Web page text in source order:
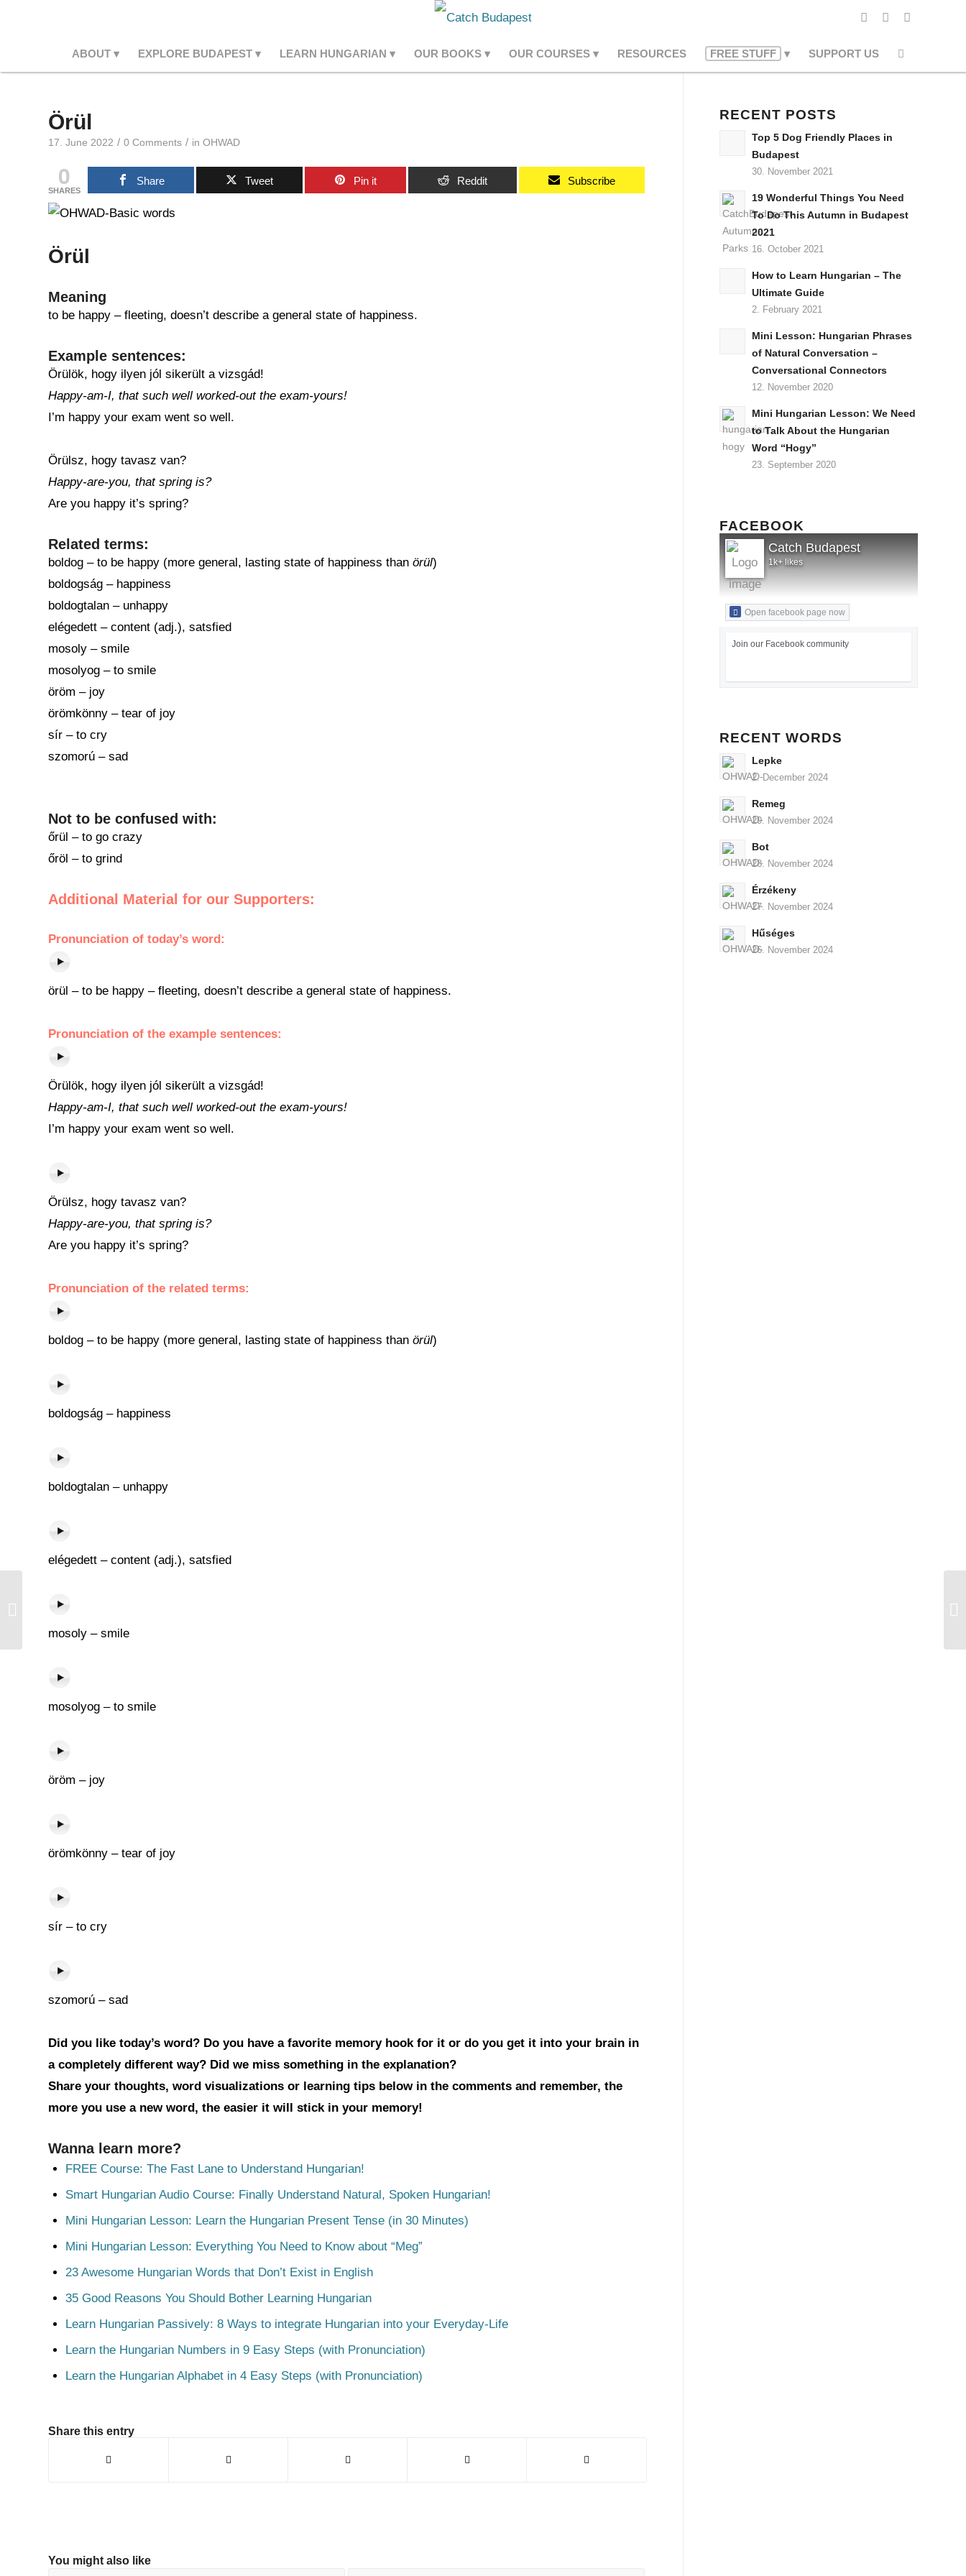
ABOUT EXPLORE BUDAPEST LEARN HUNGARIAN OUR BOOKS OUR COURSES RESOURCES FREE STUFF SUPPORT US
Örül
17. June 2022 / 0 Comments / in OHWAD
0
SHARES
Share Tweet Pin it Reddit Subscribe
Örül
Meaning
to be happy – fleeting, doesn’t describe a general state of happiness.
Example sentences:
Örülök, hogy ilyen jól sikerült a vizsgád!
Happy-am-I, that such well worked-out the exam-yours!
I’m happy your exam went so well.
Örülsz, hogy tavasz van?
Happy-are-you, that spring is?
Are you happy it’s spring?
Related terms:
boldog – to be happy (more general, lasting state of happiness than örül)
boldogság – happiness
boldogtalan – unhappy
elégedett – content (adj.), satsfied
mosoly – smile
mosolyog – to smile
öröm – joy
örömkönny – tear of joy
sír – to cry
szomorú – sad
Not to be confused with:
őrül – to go crazy
őröl – to grind
Additional Material for our Supporters:
Pronunciation of today’s word:
örül – to be happy – fleeting, doesn’t describe a general state of happiness.
Pronunciation of the example sentences:
Örülök, hogy ilyen jól sikerült a vizsgád!
Happy-am-I, that such well worked-out the exam-yours!
I’m happy your exam went so well.
Örülsz, hogy tavasz van?
Happy-are-you, that spring is?
Are you happy it’s spring?
Pronunciation of the related terms:
boldog – to be happy (more general, lasting state of happiness than örül)
boldogság – happiness
boldogtalan – unhappy
elégedett – content (adj.), satsfied
mosoly – smile
mosolyog – to smile
öröm – joy
örömkönny – tear of joy
sír – to cry
szomorú – sad
Did you like today’s word? Do you have a favorite memory hook for it or do you get it into your brain in
a completely different way? Did we miss something in the explanation?
Share your thoughts, word visualizations or learning tips below in the comments and remember, the
more you use a new word, the easier it will stick in your memory!
Wanna learn more?
FREE Course: The Fast Lane to Understand Hungarian!
Smart Hungarian Audio Course: Finally Understand Natural, Spoken Hungarian!
Mini Hungarian Lesson: Learn the Hungarian Present Tense (in 30 Minutes)
Mini Hungarian Lesson: Everything You Need to Know about “Meg”
23 Awesome Hungarian Words that Don’t Exist in English
35 Good Reasons You Should Bother Learning Hungarian
Learn Hungarian Passively: 8 Ways to integrate Hungarian into your Everyday-Life
Learn the Hungarian Numbers in 9 Easy Steps (with Pronunciation)
Learn the Hungarian Alphabet in 4 Easy Steps (with Pronunciation)
Share this entry
You might also like
RECENT POSTS
Top 5 Dog Friendly Places in
Budapest
30. November 2021
19 Wonderful Things You Need
To Do This Autumn in Budapest
2021
16. October 2021
How to Learn Hungarian – The
Ultimate Guide
2. February 2021
Mini Lesson: Hungarian Phrases
of Natural Conversation –
Conversational Connectors
12. November 2020
Mini Hungarian Lesson: We Need
to Talk About the Hungarian
Word “Hogy”
23. September 2020
FACEBOOK
Catch Budapest
1k+ likes
Open facebook page now
Join our Facebook community
RECENT WORDS
Lepke
2. December 2024
Remeg
29. November 2024
Bot
28. November 2024
Érzékeny
27. November 2024
Hűséges
26. November 2024